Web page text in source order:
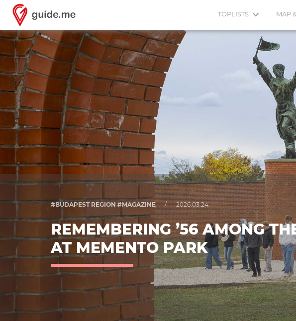
TOPLISTS MAP
#BUDAPEST REGION #MAGAZINE / 2026.03.24.
REMEMBERING ’56 AMONG
AT MEMENTO PARK